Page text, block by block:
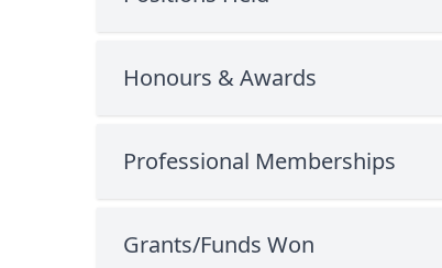
Honours & Awards
Professional Memberships
Grants/Funds Won